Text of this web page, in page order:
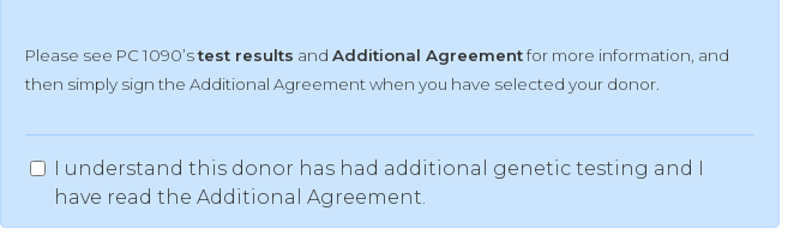
Please see PC 1090’stest results and Additional Agreementfor more information, and
then simply sign the Additional Agreement when you have selected your donor.
I understand this donor has had additional genetic testing and I
have read the Additional Agreement.